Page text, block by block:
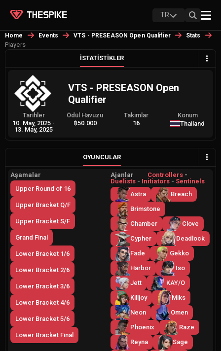
TR
Home Events VTS - PRESEASON Open Qualifier Stats
Players
İSTATISTIKLER
VTS - PRESEASON Open
Qualifier
Tarihler
10. May, 2025 -
13. May, 2025
Ödül Havuzu
฿50.000
Takımlar
16
Konum
Thailand
OYUNCULAR
Aşamalar
Upper Round of 16
Upper Bracket Q/F
Upper Bracket S/F
Grand Final
Lower Bracket 1/6
Lower Bracket 2/6
Lower Bracket 3/6
Lower Bracket 4/6
Lower Bracket 5/6
Lower Bracket Final
Ajanlar Controllers -
Duelists - Initiators - Sentinels
Astra
Breach
Brimstone
Chamber
Clove
Cypher
Deadlock
Fade
Gekko
Harbor
Iso
Jett
KAY/O
Killjoy
Miks
Neon
Omen
Phoenix
Raze
Reyna
Sage